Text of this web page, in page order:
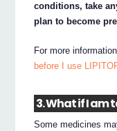
conditions, take
plan to become
For more
before I use
3. What if I am
Some medicines